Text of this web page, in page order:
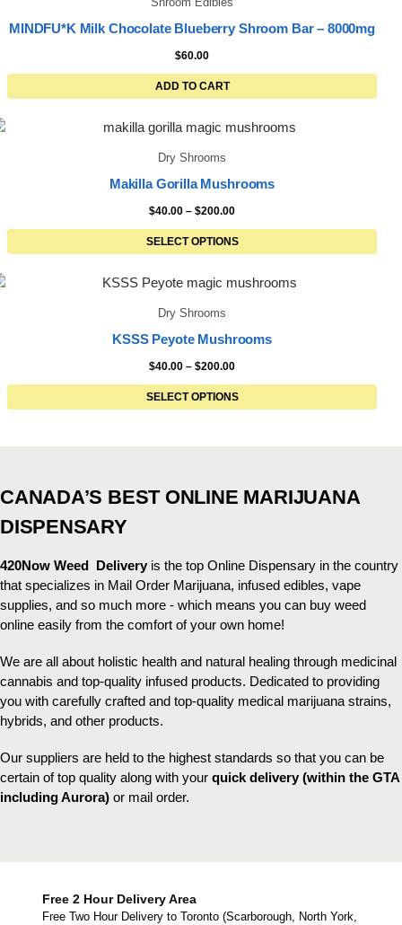
MINDFU*K Milk Chocolate Blueberry Shroom Bar – 8000mg
$60.00
ADD TO CART
Dry Shrooms
Makilla Gorilla Mushrooms
$40.00 – $200.00
SELECT OPTIONS
Dry Shrooms
KSSS Peyote Mushrooms
$40.00 – $200.00
SELECT OPTIONS
CANADA’S BEST ONLINE MARIJUANA
DISPENSARY
420Now Weed Delivery is the top Online Dispensary in the country
that specializes in Mail Order Marijuana, infused edibles, vape
supplies, and so much more - which means you can buy weed
online easily from the comfort of your own home!
We are all about holistic health and natural healing through medicinal
cannabis and top-quality infused products. Dedicated to providing
you with carefully crafted and top-quality medical marijuana strains,
hybrids, and other products.
Our suppliers are held to the highest standards so that you can be
certain of top quality along with your quick delivery (within the GTA
including Aurora) or mail order.
Free 2 Hour Delivery Area
Free Two Hour Delivery to Toronto (Scarborough, North York,